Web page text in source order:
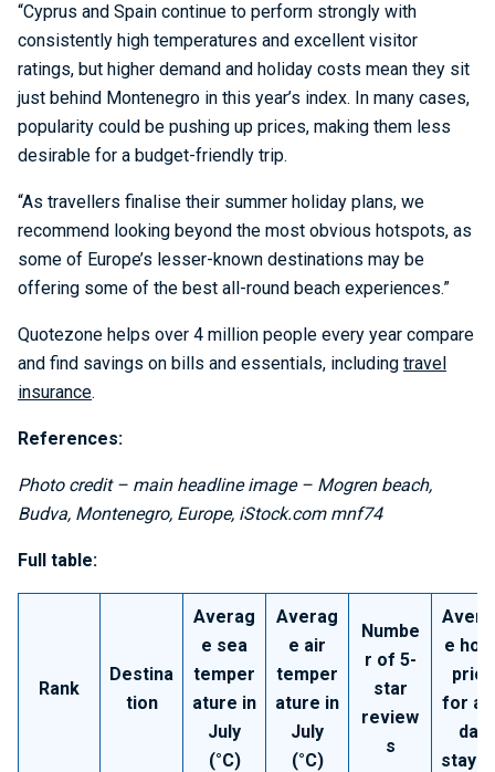
“Cyprus and Spain continue to perform strongly with
consistently high temperatures and excellent visitor
ratings, but higher demand and holiday costs mean they sit
just behind Montenegro in this year’s index. In many cases,
popularity could be pushing up prices, making them less
desirable for a budget-friendly trip.
“As travellers finalise their summer holiday plans, we
recommend looking beyond the most obvious hotspots, as
some of Europe’s lesser-known destinations may be
offering some of the best all-round beach experiences.”
Quotezone helps over 4 million people every year compare
and find savings on bills and essentials, including travel
insurance.
References:
Photo credit – main headline image – Mogren beach,
Budva, Montenegro, Europe, iStock.com mnf74
Full table:
Rank
Destina
tion
Averag
e sea
temper
ature in
July
(°C)
Averag
e air
temper
ature in
July
(°C)
Numbe
r of 5-
star
review
s
e
price
for a
day
stay